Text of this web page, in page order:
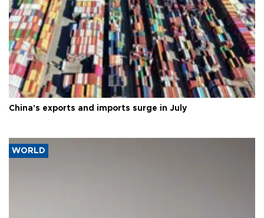
China's exports and imports surge in July
WORLD